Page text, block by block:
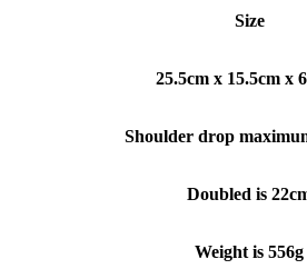
Size
25.5cm x 15.5cm x
Shoulder drop
Doubled is
Weight is 556g